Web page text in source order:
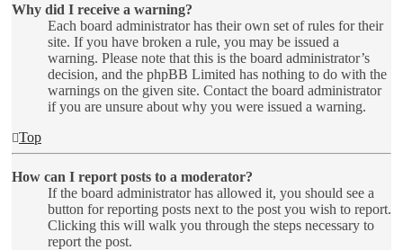
Why did I receive a warning?
Each board administrator has their own set of rules for their
site. If you have broken a rule, you may be issued a
warning. Please note that this is the board administrator’s
decision, and the phpBB Limited has nothing to do with the
warnings on the given site. Contact the board administrator
if you are unsure about why you were issued a warning.
Top
How can I report posts to a moderator?
If the board administrator has allowed it, you should see a
button for reporting posts next to the post you wish to report.
Clicking this will walk you through the steps necessary to
report the post.